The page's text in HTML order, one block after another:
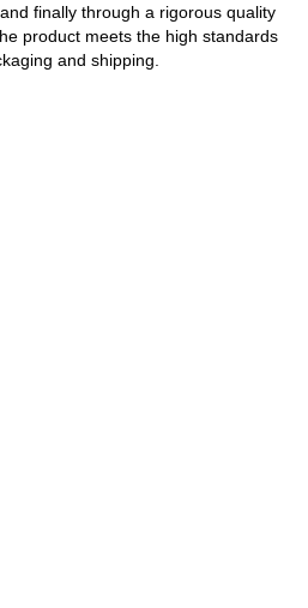
finally through a rigorous quality
product meets the high standards
and shipping.